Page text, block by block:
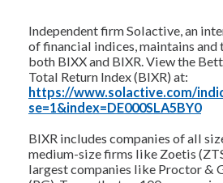
Independent firm Solactive, an
of financial indices, maintains and
both BIXX and BIXR. View the
Total Return Index (BIXR) at:
https://www.solactive.com/
se=1&index=DE000SLA5BY0
BIXR includes companies of all
medium-size firms like Zoetis
largest companies like Proctor &